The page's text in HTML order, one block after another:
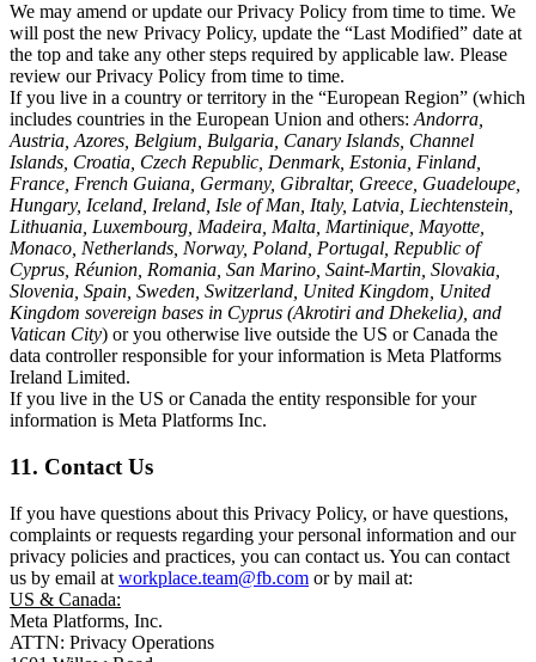
We may amend or update our Privacy Policy from time to time. We
will post the new Privacy Policy, update the “Last Modified” date at
the top and take any other steps required by applicable law. Please
review our Privacy Policy from time to time.
If you live in a country or territory in the “European Region” (which
includes countries in the European Union and others: Andorra,
Austria, Azores, Belgium, Bulgaria, Canary Islands, Channel
Islands, Croatia, Czech Republic, Denmark, Estonia, Finland,
France, French Guiana, Germany, Gibraltar, Greece, Guadeloupe,
Hungary, Iceland, Ireland, Isle of Man, Italy, Latvia, Liechtenstein,
Lithuania, Luxembourg, Madeira, Malta, Martinique, Mayotte,
Monaco, Netherlands, Norway, Poland, Portugal, Republic of
Cyprus, Réunion, Romania, San Marino, Saint-Martin, Slovakia,
Slovenia, Spain, Sweden, Switzerland, United Kingdom, United
Kingdom sovereign bases in Cyprus (Akrotiri and Dhekelia), and
Vatican City) or you otherwise live outside the US or Canada the
data controller responsible for your information is Meta Platforms
Ireland Limited.
If you live in the US or Canada the entity responsible for your
information is Meta Platforms Inc.
11. Contact Us
If you have questions about this Privacy Policy, or have questions,
complaints or requests regarding your personal information and our
privacy policies and practices, you can contact us. You can contact
us by email at workplace.team@fb.com or by mail at:
US & Canada:
Meta Platforms, Inc.
ATTN: Privacy Operations